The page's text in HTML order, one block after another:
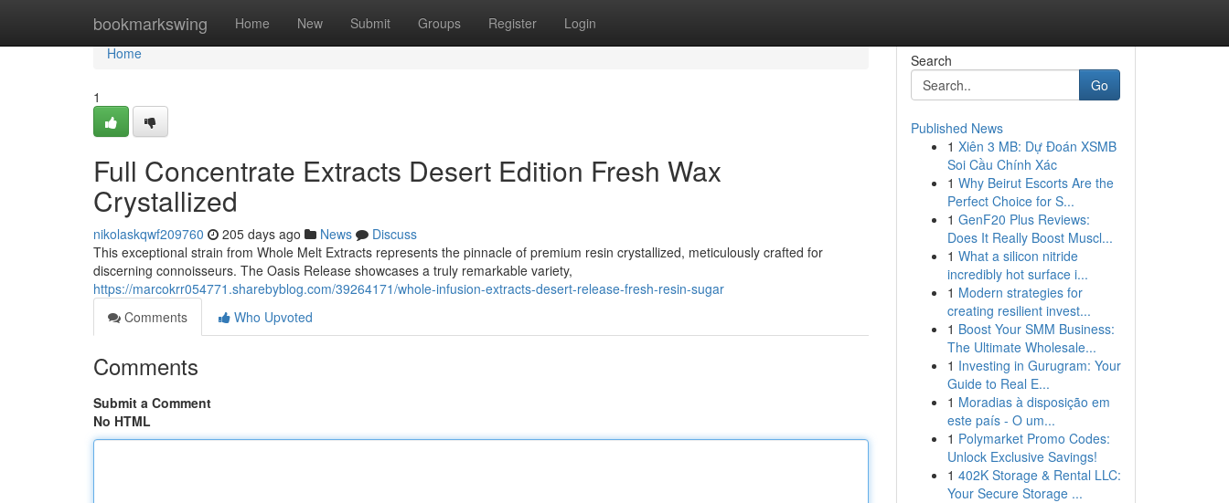
bookmarkswing Home New Submit Groups Register Login
Home
Home
1
Full Concentrate Extracts Desert Edition Fresh Wax
Crystallized
nikolaskqwf209760 205 days ago News
Discuss
This exceptional strain from Whole Melt Extracts represents the pinnacle of premium resin crystallized, meticulously crafted for
discerning connoisseurs. The Oasis Release showcases a truly remarkable variety,
https://marcokrr054771.sharebyblog.com/39264171/whole-infusion-extracts-desert-release-fresh-resin-sugar
Comments
Who Upvoted
Comments
Submit a Comment
No HTML
Search
Go
Published News
1 Xiên 3 MB: Dự Đoán XSMB
Soi Cầu Chính Xác
1 Why Beirut Escorts Are the
Perfect Choice for S...
1 GenF20 Plus Reviews:
Does It Really Boost Muscl...
1 What a silicon nitride
incredibly hot surface i...
1 Modern strategies for
creating resilient invest...
1 Boost Your SMM Business:
The Ultimate Wholesale...
1 Investing in Gurugram: Your
Guide to Real E...
1 Moradias à disposição em
este país - O um...
1 Polymarket Promo Codes:
Unlock Exclusive Savings!
1 402K Storage & Rental LLC:
Your Secure Storage ...